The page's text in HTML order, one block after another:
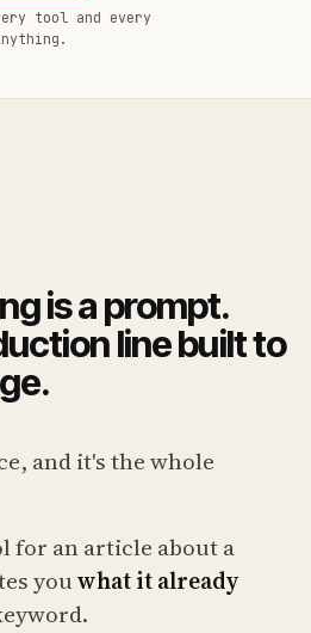
tool and every
is a prompt.
line built to
and it's the whole
for an article about a
youwhat it already